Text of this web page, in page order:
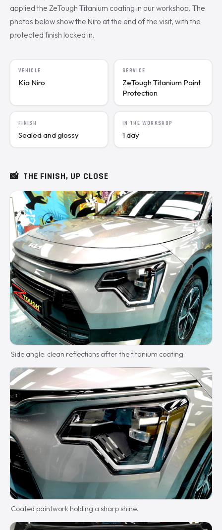
applied the ZeTough Titanium coating in our workshop. The
photos below show the Niro at the end of the visit, with the
protected finish locked in.
VEHICLE
Kia Niro
SERVICE
ZeTough Titanium Paint
Protection
FINISH
Sealed and glossy
IN THE WORKSHOP
1 day
📸 THE FINISH, UP CLOSE
Side angle: clean reflections after the titanium coating.
Coated paintwork holding a sharp shine.